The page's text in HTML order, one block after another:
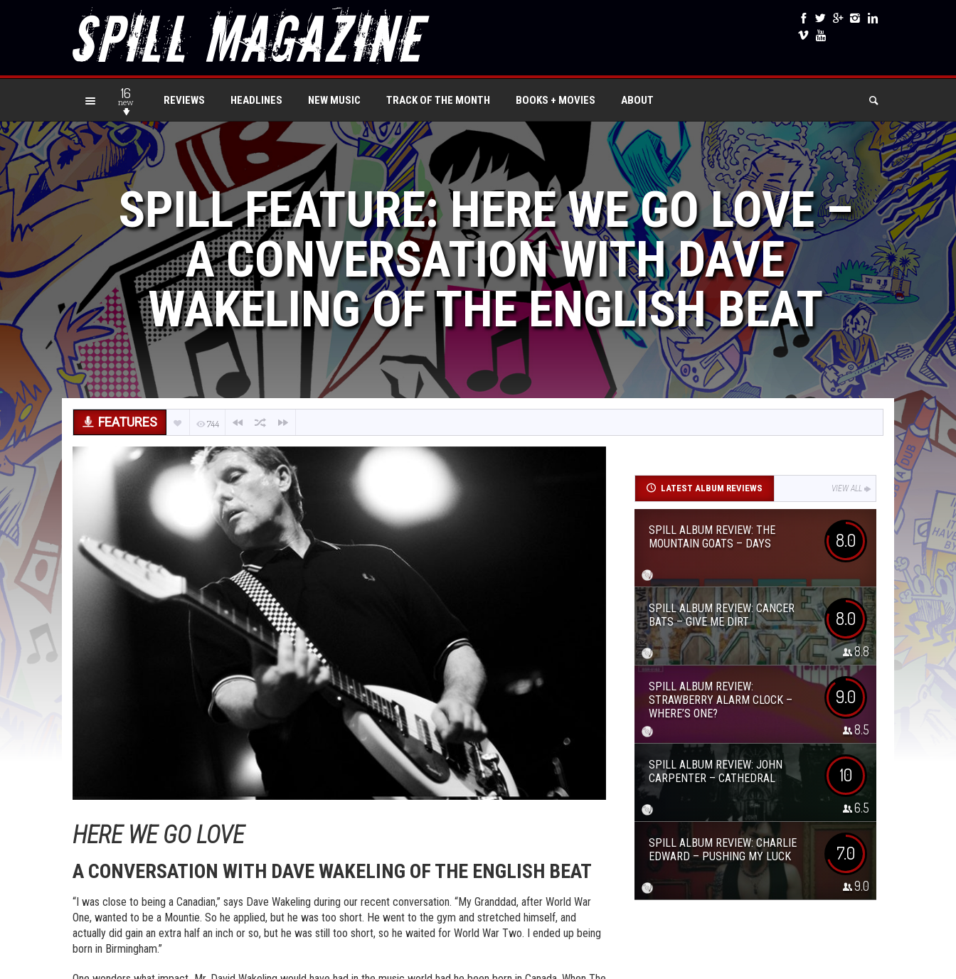
16
new REVIEWS HEADLINES NEW MUSIC TRACK OF THE MONTH BOOKS + MOVIES ABOUT
SPILL FEATURE: HERE WE GO LOVE –
A CONVERSATION WITH DAVE
WAKELING OF THE ENGLISH BEAT
FEATURES 744
HERE WE GO LOVE
A CONVERSATION WITH DAVE WAKELING OF THE ENGLISH BEAT
“I was close to being a Canadian,” says Dave Wakeling during our recent conversation. “My Granddad, after World War
One, wanted to be a Mountie. So he applied, but he was too short. He went to the gym and stretched himself, and
actually did gain an extra half an inch or so, but he was still too short, so he waited for World War Two. I ended up being
born in Birmingham.”
LATEST ALBUM REVIEWS VIEW ALL
SPILL ALBUM REVIEW: THE
MOUNTAIN GOATS – DAYS
8.0
SPILL ALBUM REVIEW: CANCER
BATS – GIVE ME DIRT
8.0
8.8
SPILL ALBUM REVIEW:
STRAWBERRY ALARM CLOCK –
WHERE’S ONE?
9.0
8.5
SPILL ALBUM REVIEW: JOHN
CARPENTER – CATHEDRAL
10
6.5
SPILL ALBUM REVIEW: CHARLIE
EDWARD – PUSHING MY LUCK
7.0
9.0